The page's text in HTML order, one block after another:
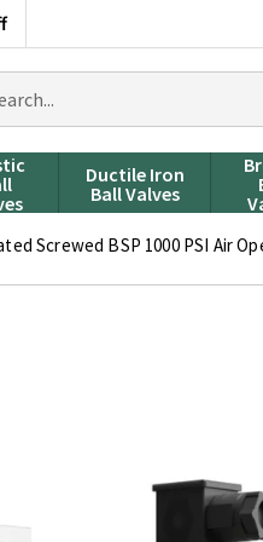
Ductile Iron
Ball Valves
Screwed BSP 1000 PSI Air